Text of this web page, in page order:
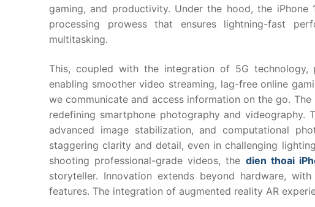
gaming, and productivity. Under the hood, the
processing prowess that ensures lightning-fast
multitasking.
This, coupled with the integration of 5G
enabling smoother video streaming, lag-free online
we communicate and access information on the go. The
redefining smartphone photography and videography.
advanced image stabilization, and computational
staggering clarity and detail, even in challenging
shooting professional-grade videos, the dien thoai
storyteller. Innovation extends beyond hardware,
features. The integration of augmented reality AR